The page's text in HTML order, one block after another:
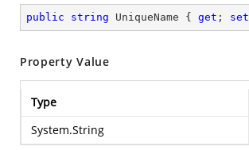
public string UniqueName { get ; set
Property Value
Type
System.String